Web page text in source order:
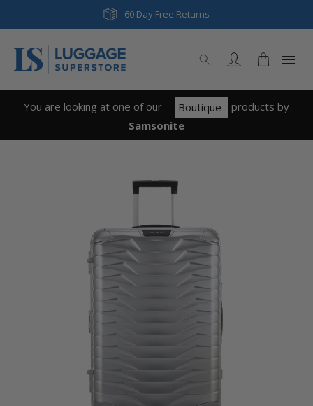
60 Day Free Returns
You are looking at one of our Boutique products by
Samsonite